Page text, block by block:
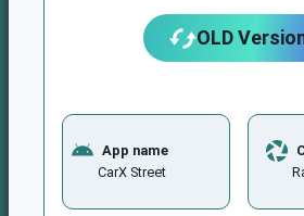
OLD
App name
CarX Street